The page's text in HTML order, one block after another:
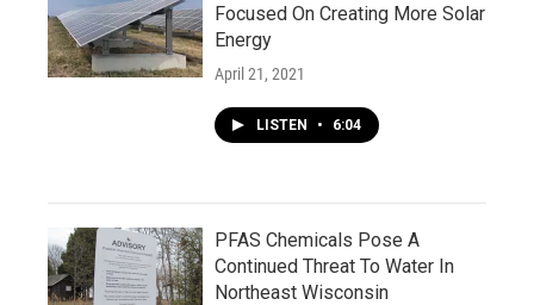
Focused On Creating More Solar
Energy
April 21, 2021
LISTEN • 6:04
PFAS Chemicals Pose A
Continued Threat To Water In
Northeast Wisconsin